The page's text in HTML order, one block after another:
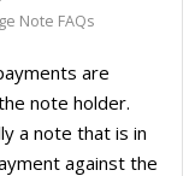
Note FAQs
are
note holder.
a note that is in
against the